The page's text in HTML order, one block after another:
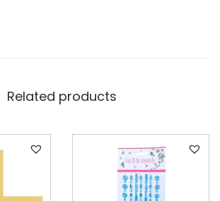
Related products